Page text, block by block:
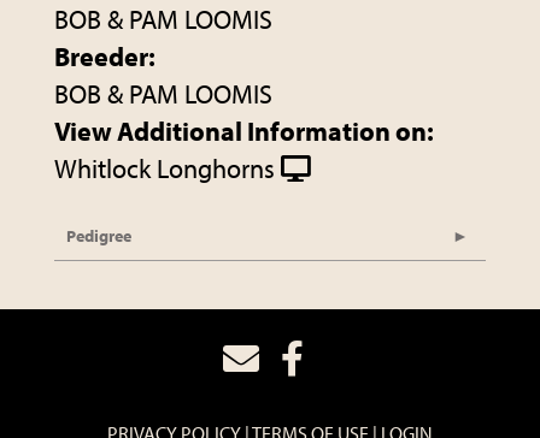
BOB & PAM LOOMIS
Breeder:
BOB & PAM LOOMIS
View Additional Information on:
Whitlock Longhorns
Pedigree
PRIVACY POLICY TERMS OF USE LOGIN